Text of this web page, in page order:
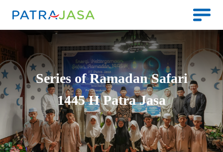
Series of Ramadan Safari
1445 H Patra Jasa